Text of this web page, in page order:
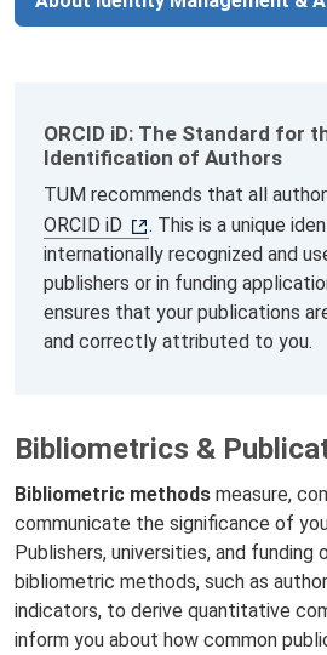
ORCID iD: The Standard for
Identification of Authors
TUM recommends that all
ORCID iD
. This is a unique
internationally recognized and
publishers or in funding
ensures that your publications
and correctly attributed to you.
Bibliometrics &
Bibliometric methods measure,
communicate the significance of
Publishers, universities, and funding
bibliometric methods, such as
indicators, to derive quantitative
inform you about how common